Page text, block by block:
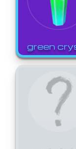
green